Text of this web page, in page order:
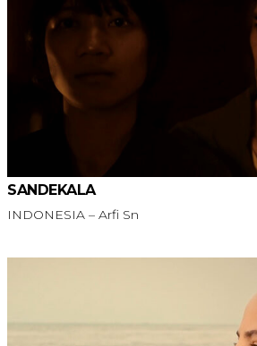
SANDEKALA
INDONESIA – Arfi Sn